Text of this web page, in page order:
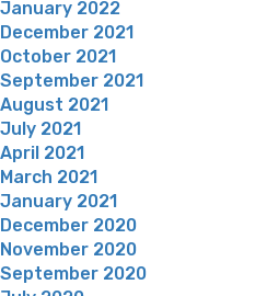
January 2022
December 2021
October 2021
September 2021
August 2021
July 2021
April 2021
March 2021
January 2021
December 2020
November 2020
September 2020